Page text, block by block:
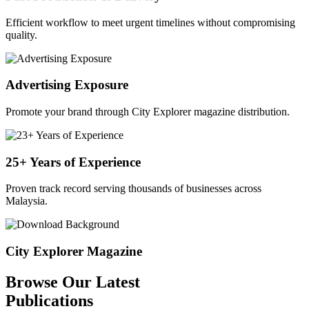
Efficient workflow to meet urgent timelines without compromising
quality.
Advertising Exposure
Promote your brand through City Explorer magazine distribution.
25+ Years of Experience
Proven track record serving thousands of businesses across
Malaysia.
City Explorer Magazine
Browse Our Latest
Publications